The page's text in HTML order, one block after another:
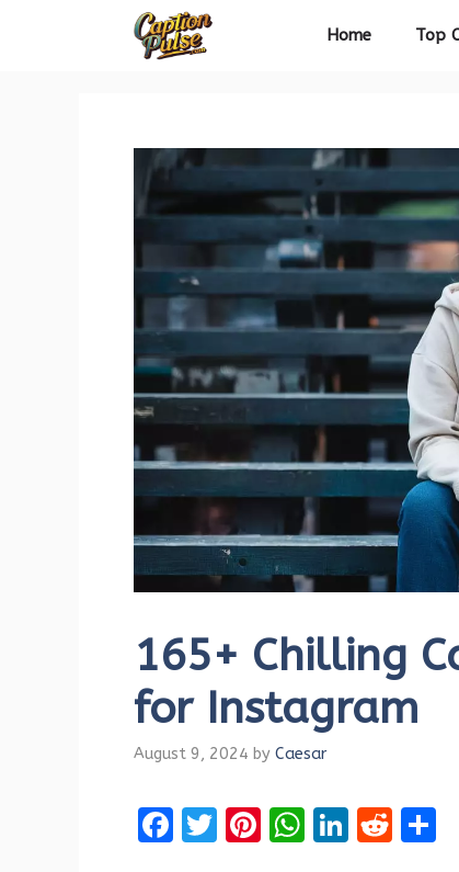
Home Top
165+ Chilling
for Instagram
August 9, 2024 by Caesar
F
T
Pi W Li
R